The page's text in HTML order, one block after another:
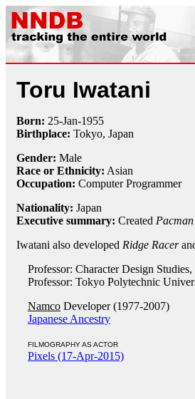
Toru Iwatani
Born: 25-Jan-1955
Birthplace: Tokyo, Japan
Gender: Male
Race or Ethnicity: Asian
Occupation: Computer Programmer
Nationality: Japan
Executive summary: Created Pacman
Iwatani also developed Ridge Racer
Professor: Character Design
Professor: Tokyo Polytechnic
Namco Developer (1977-2007)
Japanese Ancestry
FILMOGRAPHY AS ACTOR
Pixels (17-Apr-2015)